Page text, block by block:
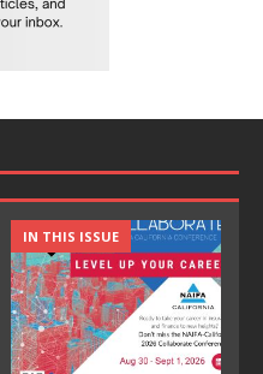
IN THIS ISSUE